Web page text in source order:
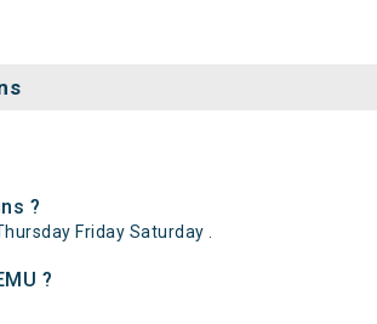
?
Friday Saturday .
?